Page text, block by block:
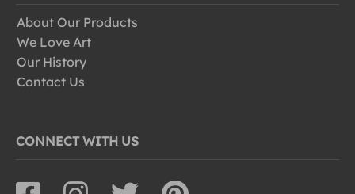
About Our Products
We Love Art
Our History
Contact Us
CONNECT WITH US